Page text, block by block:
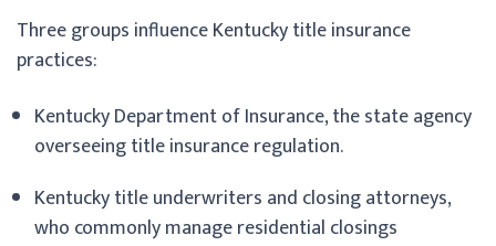
Three groups influence Kentucky title insurance
practices:
Kentucky Department of Insurance, the state agency
overseeing title insurance regulation.
Kentucky title underwriters and closing attorneys,
who commonly manage residential closings